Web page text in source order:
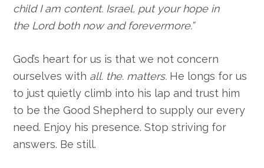
child I am content. Israel, put your hope in
the Lordboth now and forevermore.”
God’s heart for us is that we not concern
ourselves with all. the. matters. He longs for us
to just quietly climb into his lap and trust him
to be the Good Shepherd to supply our every
need. Enjoy his presence. Stop striving for
answers. Be still.